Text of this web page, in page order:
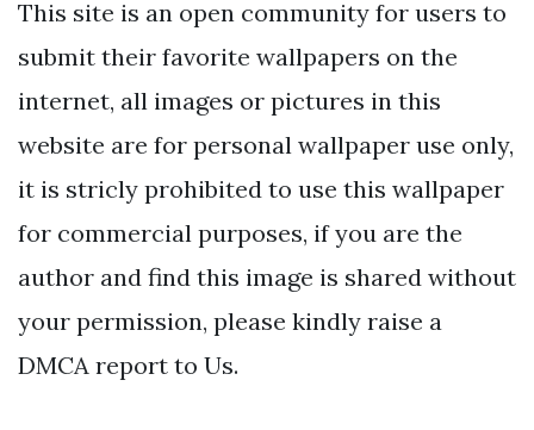
This site is an open community for users to
submit their favorite wallpapers on the
internet, all images or pictures in this
website are for personal wallpaper use only,
it is stricly prohibited to use this wallpaper
for commercial purposes, if you are the
author and find this image is shared without
your permission, please kindly raise a
DMCA report to Us.